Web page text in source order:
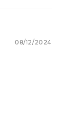
08/12/2024